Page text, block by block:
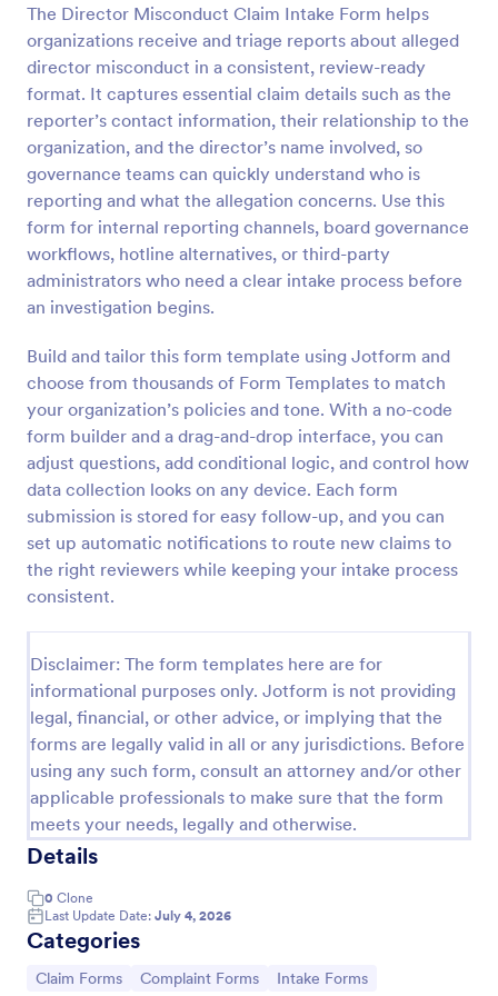
The Director Misconduct Claim Intake Form helps
organizations receive and triage reports about alleged
director misconduct in a consistent, review-ready
format. It captures essential claim details such as the
reporter’s contact information, their relationship to the
organization, and the director’s name involved, so
governance teams can quickly understand who is
reporting and what the allegation concerns. Use this
form for internal reporting channels, board governance
workflows, hotline alternatives, or third-party
administrators who need a clear intake process before
an investigation begins.
Build and tailor this form template using Jotform and
choose from thousands of Form Templates to match
your organization’s policies and tone. With a no-code
form builder and a drag-and-drop interface, you can
adjust questions, add conditional logic, and control how
data collection looks on any device. Each form
submission is stored for easy follow-up, and you can
set up automatic notifications to route new claims to
the right reviewers while keeping your intake process
consistent.
Disclaimer: The form templates here are for
informational purposes only. Jotform is not providing
legal, financial, or other advice, or implying that the
forms are legally valid in all or any jurisdictions. Before
using any such form, consult an attorney and/or other
applicable professionals to make sure that the form
meets your needs, legally and otherwise.
Details
0 Clone
Last Update Date: July 4, 2026
Categories
Go to Category:
Claim Forms Go to Category:
Complaint Forms Go to Category:
Intake Forms
Preview
Medical Treatment Claim Form
Automate your insurance company’s claim
processing and create secure PDF medical claims
download, and print.
Go to Category:
Healthcare Forms
Use Template
Preview